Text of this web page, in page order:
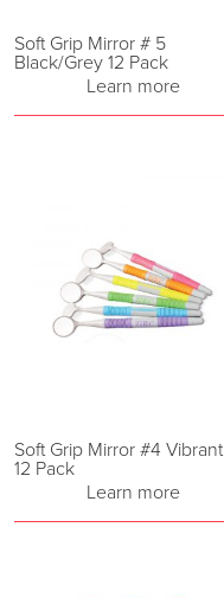
Soft Grip Mirror # 5
Black/Grey 12 Pack
Learn more
Soft Grip Mirror #4 Vibrant
12 Pack
Learn more